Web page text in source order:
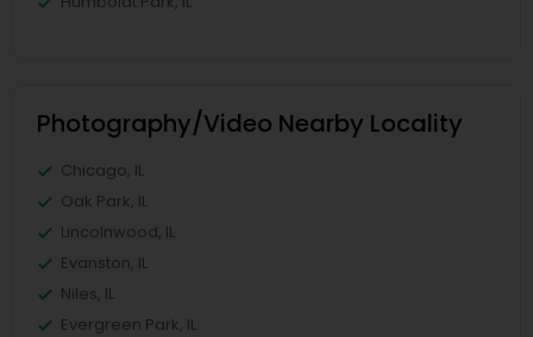
Photography/Video Nearby Locality
Chicago, IL
Oak Park, IL
Lincolnwood, IL
Evanston, IL
Niles, IL
Evergreen Park, IL